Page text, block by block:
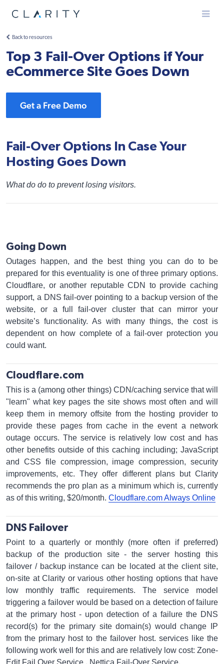
Menu
Back to resources
Top 3 Fail-Over Options if Your
eCommerce Site Goes Down
Get a Free Demo
Fail-Over Options In Case Your
Hosting Goes Down
What do do to prevent losing visitors.
Going Down
Outages happen, and the best thing you can do to be
prepared for this eventuality is one of three primary options.
Cloudflare, or another reputable CDN to provide caching
support, a DNS fail-over pointing to a backup version of the
website, or a full fail-over cluster that can mirror your
website’s functionality. As with many things, the cost is
dependent on how complete of a fail-over protection you
could want.
Cloudflare.com
This is a (among other things) CDN/caching service that will
"learn" what key pages the site shows most often and will
keep them in memory offsite from the hosting provider to
provide these pages from cache in the event a network
outage occurs. The service is relatively low cost and has
other benefits outside of this caching including; JavaScript
and CSS file compression, image compression, security
improvements, etc. They offer different plans but Clarity
recommends the pro plan as a minimum which is, currently
as of this writing, $20/month. Cloudflare.com Always Online
DNS Failover
Point to a quarterly or monthly (more often if preferred)
backup of the production site - the server hosting this
failover / backup instance can be located at the client site,
on-site at Clarity or various other hosting options that have
low monthly traffic requirements. The service model
triggering a failover would be based on a detection of failure
at the primary host - upon detection of a failure the DNS
record(s) for the primary site domain(s) would change IP
from the primary host to the failover host. services like the
following work well for this and are relatively low cost: Zone-